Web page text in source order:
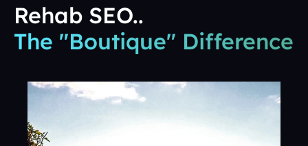
Rehab SEO..
The "Boutique" Difference